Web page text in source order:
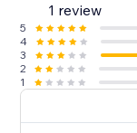
1 review
5
4
3
2
1